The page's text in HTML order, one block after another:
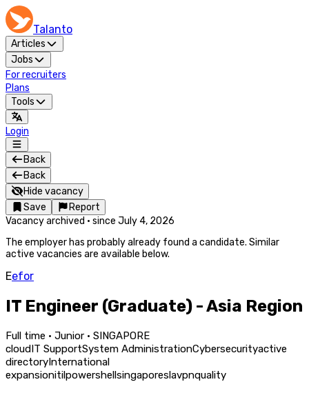
Talanto
Articles
Jobs
For recruiters
Plans
Tools
Login
Back
Back
Hide vacancy
Save
Report
Vacancy archived · since July 4, 2026
The employer has probably already found a candidate. Similar
active vacancies are available below.
Eefor
IT Engineer (Graduate) - Asia Region
Full time · Junior · SINGAPORE
cloudIT SupportSystem AdministrationCybersecurityactive
directoryInternational
expansionitilpowershellsingaporeslavpnquality